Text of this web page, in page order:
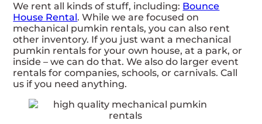
We rent all kinds of stuff, including: Bounce
House Rental. While we are focused on
mechanical pumkin rentals, you can also rent
other inventory. If you just want a mechanical
pumkin rentals for your own house, at a park, or
inside – we can do that. We also do larger event
rentals for companies, schools, or carnivals. Call
us if you need anything.